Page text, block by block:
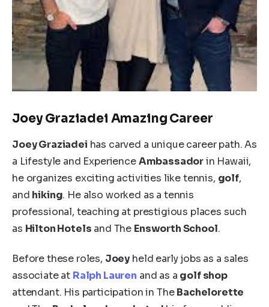
Joey Graziadei Amazing Career
Joey Graziadei has carved a unique career path. As
a Lifestyle and ExperienceAmbassadorin Hawaii,
he organizes exciting activities like tennis, golf,
and hiking. He also worked as a tennis
professional, teaching at prestigious places such
as Hilton Hotels and The Ensworth School.
Before these roles, Joey held early jobs as a sales
associate at Ralph Lauren and as a golf shop
attendant. His participation in TheBachelorette